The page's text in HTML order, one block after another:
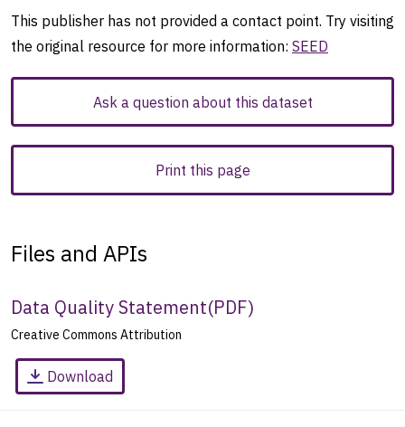
This publisher has not provided a contact point. Try visiting
the original resource for more information: SEED
Ask a question about this dataset
Print this page
Files and APIs
Data Quality Statement(PDF)
Creative Commons Attribution
Download